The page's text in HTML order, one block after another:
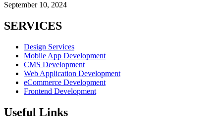
September 10, 2024
SERVICES
Design Services
Mobile App Development
CMS Development
Web Application Development
eCommerce Development
Frontend Development
Useful Links